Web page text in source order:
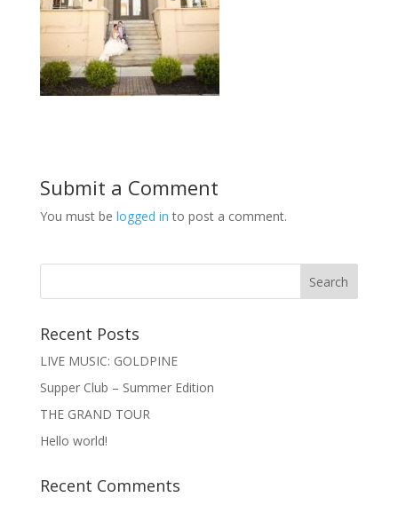
Submit a Comment
You must be logged in to post a comment.
Recent Posts
LIVE MUSIC: GOLDPINE
Supper Club – Summer Edition
THE GRAND TOUR
Hello world!
Recent Comments